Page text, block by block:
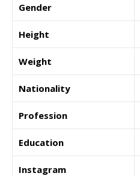
Gender
Height
Weight
Nationality
Profession
Education
Instagram